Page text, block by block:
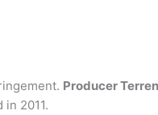
Producer
2011.